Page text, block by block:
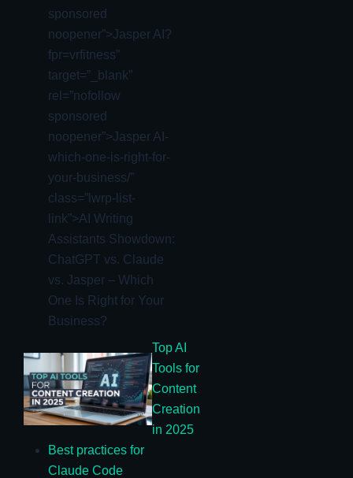
sponsored
noopener”>Jasper AI?
fpr=vrfitness”
target=”_blank”
rel=”nofollow
sponsored
noopener”>Jasper AI-
which-one-is-right-for-
your-business/”
class=”lwrp-list-
link”>AI Writing
Assistants Showdown:
ChatGPT vs. Claude
vs. Jasper – Which
One Is Right for Your
Business?
Top AI
Tools for
Content
Creation
in 2025
Best practices for
Claude Code